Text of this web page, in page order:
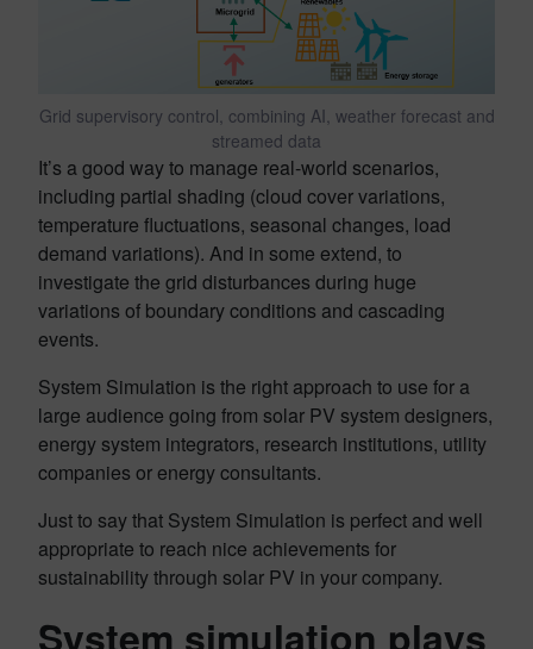
Grid supervisory control, combining AI, weather forecast and
streamed data
It’s a good way to manage real-world scenarios,
including partial shading (cloud cover variations,
temperature fluctuations, seasonal changes, load
demand variations). And in some extend, to
investigate the grid disturbances during huge
variations of boundary conditions and cascading
events.
System Simulation is the right approach to use for a
large audience going from solar PV system designers,
energy system integrators, research institutions, utility
companies or energy consultants.
Just to say that System Simulation is perfect and well
appropriate to reach nice achievements for
sustainability through solar PV in your company.
System simulation plays